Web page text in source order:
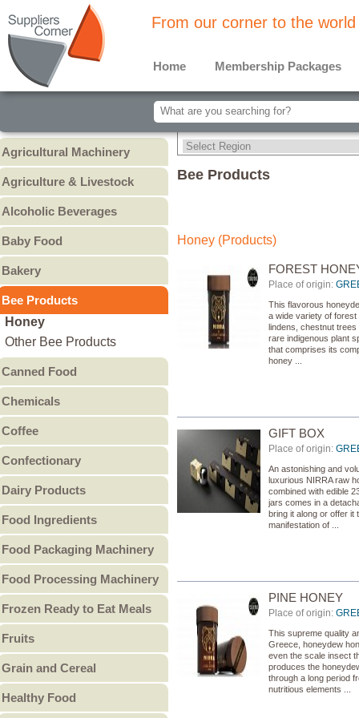
From our corner to the world
Home Membership Packages
Agricultural Machinery
Agriculture & Livestock
Animal Feed & Pet Food
Fertilizers - Pesticides
Alcoholic Beverages
Liquors
Spirits
Wine
Other
Baby Food
Baby Formula
Baby Puree
Bakery
Cakes
Cookies & Biscuits
Other Bakery
Bee Products
Honey
Other Bee Products
Canned Food
Canned Fruit
Canned Meat
Canned Pulses
Canned Vegetables
Other Canned Food
Chemicals
Cleaning Chemicals
General Reagents
Lubricants
Other Chemicals
Coffee
Ground Coffee
Instant Coffee
Confectionary
Chocolate & Chocolate
Products
Gum
Jam & Jelly
Non-Sugar Candy
Peanut Butter
Dairy Products
Cheese
Condensed Milk
Cream
Ice Cream
Milk
Milk Powder
Whey Powder
Yogurt
Other Milk Products
Food Ingredients
Sweeteners
Vitamins - Amino acids
Other Food Ingredients
Food Packaging Machinery
Food Processing Machinery
Equipment
Meat Processing
Machinery & Equipment
Grain Processing
Machinery & Equipment
Fruit & Vegetable
Frozen Ready to Eat Meals
Pies
Pizza
Other ready to eat meals
Fruits
Dried Fruit
Fresh Fruit
Grain and Cereal
Coarse Cereal Products
Healthy Food
Bee Products
Honey (Products)
FOREST
Place of origin:
This flavorous
a wide variety of
lindens, chestnut
rare indigenous plant
that comprises its
honey ...
GIFT BOX
Place of origin:
An astonishing and
luxurious NIRRA raw
combined with edible
jars comes in a
bring it along or offer it
manifestation of ...
PINE HONEY
Place of origin:
This supreme quality
Greece, honeydew
even the scale insect
produces the
through a long period
nutritious elements ...